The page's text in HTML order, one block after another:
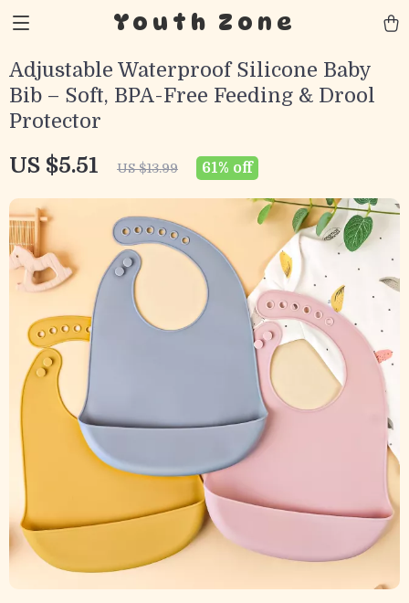
Youth Zone
Adjustable Waterproof Silicone Baby
Bib – Soft, BPA-Free Feeding & Drool
Protector
US $5.51 US $13.99 61% off